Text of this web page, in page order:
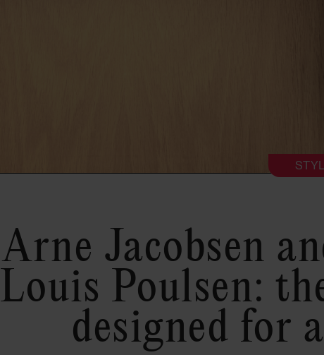
Arne Jacobsen
Louis Poulsen:
designed for